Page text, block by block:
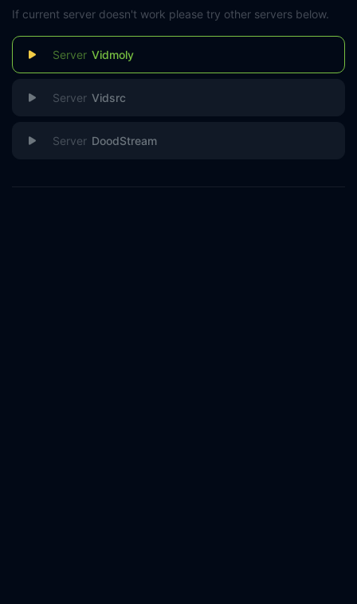
If current server doesn't work please try other servers below.
Vidmoly
Vidsrc
DoodStream